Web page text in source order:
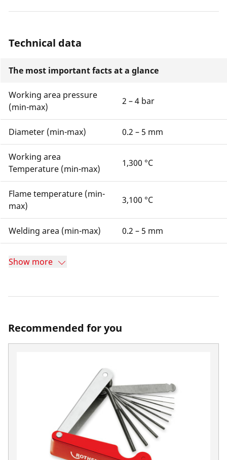
Technical data
The most important facts at a glance
Working area pressure
(min-max)
2 – 4 bar
Diameter (min-max) 0.2 – 5 mm
Working area
Temperature (min-max)
1,300 °C
Flame temperature (min-
max)
3,100 °C
Welding area (min-max) 0.2 – 5 mm
Show more
Recommended for you